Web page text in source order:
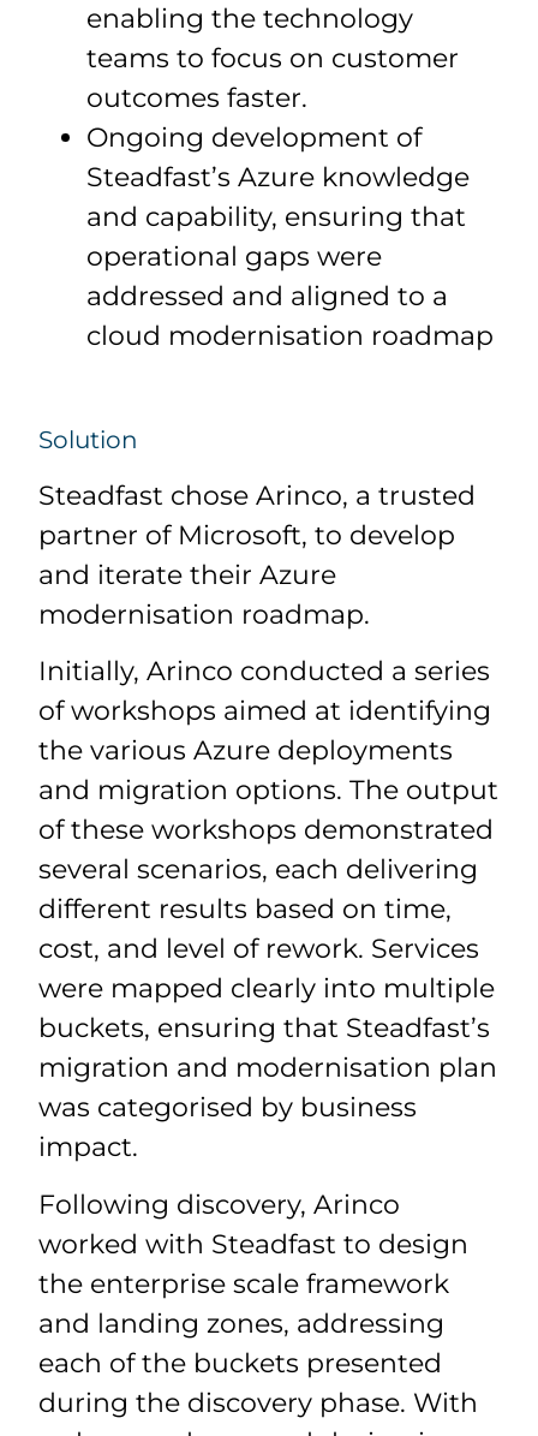
enabling the technology
teams to focus on customer
outcomes faster.
Ongoing development of
Steadfast’s Azure knowledge
and capability, ensuring that
operational gaps were
addressed and aligned to a
cloud modernisation roadmap
Solution
Steadfast chose Arinco, a trusted
partner of Microsoft, to develop
and iterate their Azure
modernisation roadmap.
Initially, Arinco conducted a series
of workshops aimed at identifying
the various Azure deployments
and migration options. The output
of these workshops demonstrated
several scenarios, each delivering
different results based on time,
cost, and level of rework. Services
were mapped clearly into multiple
buckets, ensuring that Steadfast’s
migration and modernisation plan
was categorised by business
impact.
Following discovery, Arinco
worked with Steadfast to design
the enterprise scale framework
and landing zones, addressing
each of the buckets presented
during the discovery phase. With